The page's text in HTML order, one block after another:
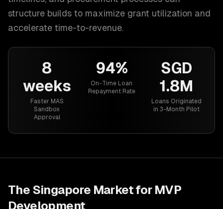
structure builds to maximize grant utilization and
accelerate time-to-revenue.
8
weeks
Faster MAS
Sandbox
Approval
94%
On-Time Loan
Repayment Rate
SGD
1.8M
Loans Originated
in 3-Month Pilot
The Singapore Market for MVP
Development